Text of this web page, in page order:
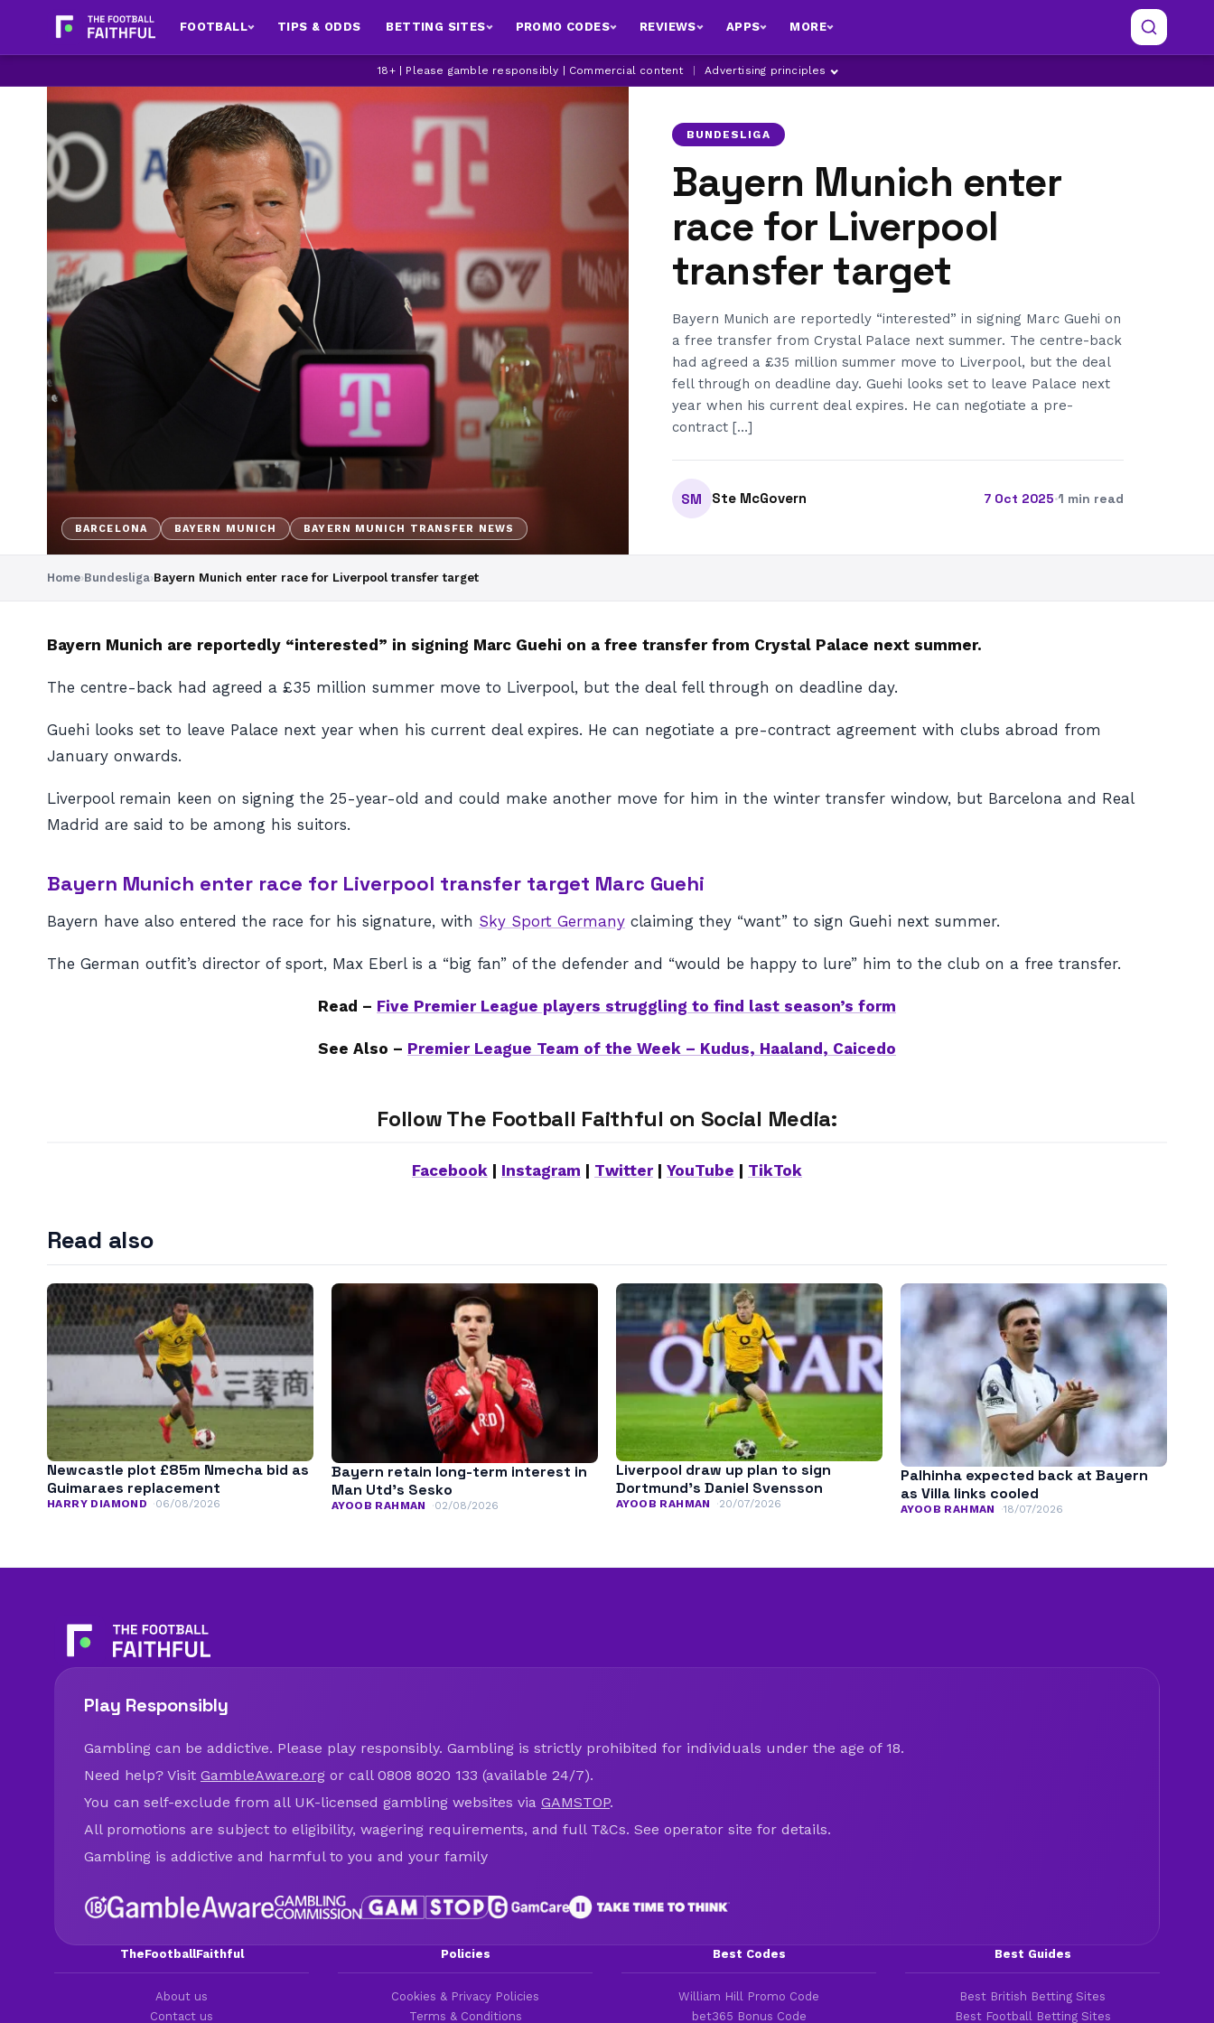
FOOTBALL TIPS & ODDS BETTING SITES PROMO CODES REVIEWS APPS MORE
18+ | Please gamble responsibly | Commercial content Advertising principles
BARCELONA BAYERN MUNICH BAYERN MUNICH TRANSFER NEWS
BUNDESLIGA
Bayern Munich enter
race for Liverpool
transfer target
Bayern Munich are reportedly “interested” in signing Marc Guehi on
a free transfer from Crystal Palace next summer. The centre-back
had agreed a £35 million summer move to Liverpool, but the deal
fell through on deadline day. Guehi looks set to leave Palace next
year when his current deal expires. He can negotiate a pre-
contract […]
SM Ste McGovern 7 Oct 2025·1 min read
Home›Bundesliga›Bayern Munich enter race for Liverpool transfer target
Bayern Munich are reportedly “interested” in signing Marc Guehi on a free transfer from Crystal Palace next summer.
The centre-back had agreed a £35 million summer move to Liverpool, but the deal fell through on deadline day.
Guehi looks set to leave Palace next year when his current deal expires. He can negotiate a pre-contract agreement with clubs abroad from
January onwards.
Liverpool remain keen on signing the 25-year-old and could make another move for him in the winter transfer window, but Barcelona and Real
Madrid are said to be among his suitors.
Bayern Munich enter race for Liverpool transfer target Marc Guehi
Bayern have also entered the race for his signature, with Sky Sport Germany claiming they “want” to sign Guehi next summer.
The German outfit’s director of sport, Max Eberl is a “big fan” of the defender and “would be happy to lure” him to the club on a free transfer.
Read – Five Premier League players struggling to find last season’s form
See Also – Premier League Team of the Week – Kudus, Haaland, Caicedo
Follow The Football Faithful on Social Media:
Facebook Instagram Twitter| YouTube TikTok
Read also
Newcastle plot £85m Nmecha bid as
Guimaraes replacement
HARRY DIAMOND 06/08/2026
Bayern retain long-term interest in
Man Utd’s Sesko
AYOOB RAHMAN 02/08/2026
Liverpool draw up plan to sign
Dortmund’s Daniel Svensson
AYOOB RAHMAN 20/07/2026
Palhinha expected back at Bayern
as Villa links cooled
AYOOB RAHMAN 18/07/2026
Play Responsibly
Gambling can be addictive. Please play responsibly. Gambling is strictly prohibited for individuals under the age of 18.
Need help? Visit GambleAware.org or call 0808 8020 133 (available 24/7).
You can self-exclude from all UK-licensed gambling websites via GAMSTOP.
All promotions are subject to eligibility, wagering requirements, and full T&Cs. See operator site for details.
Gambling is addictive and harmful to you and your family
TheFootballFaithful
About us
Contact us
Policies
Cookies & Privacy Policies
Terms & Conditions
Best Codes
William Hill Promo Code
bet365 Bonus Code
Best Guides
Best British Betting Sites
Best Football Betting Sites